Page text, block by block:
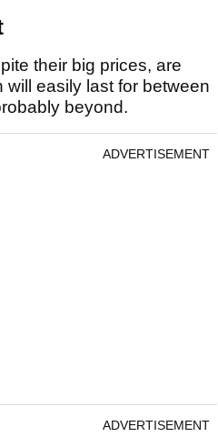
their big prices, are
easily last for between
beyond.
ADVERTISEMENT
ADVERTISEMENT